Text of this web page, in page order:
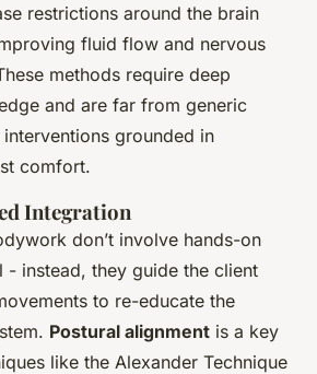
restrictions around the brain
fluid flow and nervous
methods require deep
and are far from generic
interventions grounded in
comfort.
Integration
don’t involve hands-on
- instead, they guide the client
to re-educate the
Postural alignment is a key
like the Alexander Technique